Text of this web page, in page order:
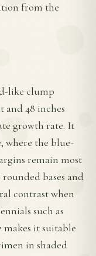
from the
like clump
and 48 inches
growth rate. It
where the blue-
remain most
bases and
contrast when
such as
it suitable
in shaded